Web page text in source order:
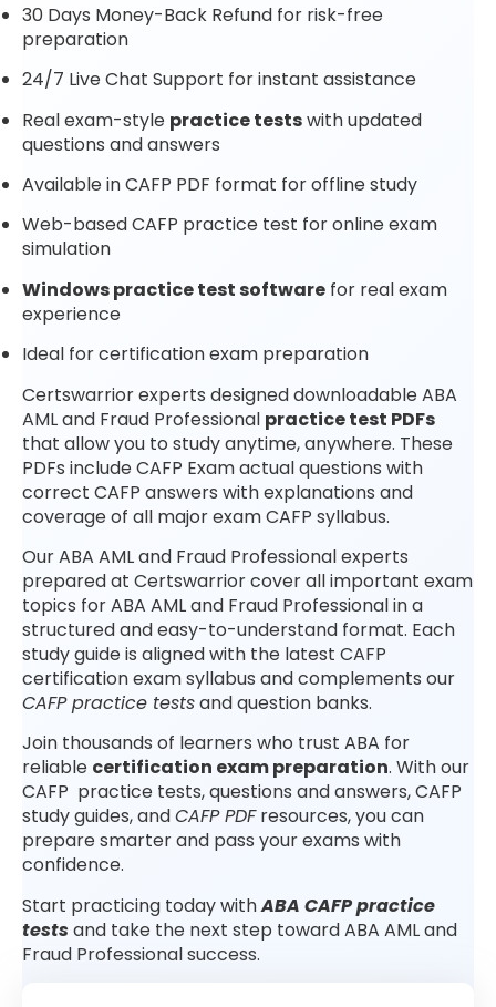
30 Days Money-Back Refund for risk-free
preparation
24/7 Live Chat Support for instant assistance
Real exam-style practice testswith updated
questions and answers
Available in CAFP PDF format for offline study
Web-based CAFP practice test for online exam
simulation
Windows practice test software for real exam
experience
Ideal for certification exam preparation
Certswarrior experts designed downloadable ABA
AML and Fraud Professional practice test PDFs
that allow you to study anytime, anywhere. These
PDFs include CAFP Exam actual questions with
correct CAFP answers with explanations and
coverage of all major exam CAFP syllabus.
Our ABA AML and Fraud Professional experts
prepared at Certswarrior cover all important exam
topics for ABA AML and Fraud Professional in a
structured and easy-to-understand format. Each
study guide is aligned with the latest CAFP
certification exam syllabus and complements our
CAFP practice testsand question banks.
Join thousands of learners who trust ABA for
reliable certification exam preparation. With our
CAFP practice tests, questions and answers, CAFP
study guides, andCAFP PDFresources, you can
prepare smarter and pass your exams with
confidence.
Start practicing today withABA CAFP practice
testsand take the next step toward ABA AML and
Fraud Professional success.